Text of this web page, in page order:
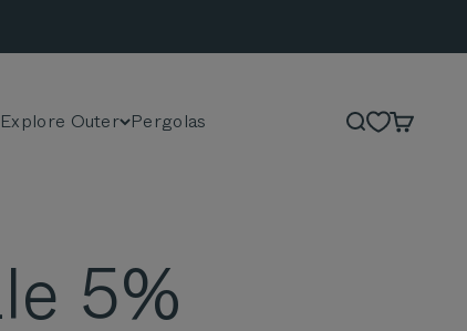
Explore Outer Pergolas SearchCart